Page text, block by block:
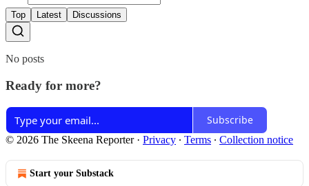
Top Latest Discussions
No posts
Ready for more?
Subscribe
© 2026 The Skeena Reporter· Privacy ∙ Terms ∙ Collection notice
Start your Substack